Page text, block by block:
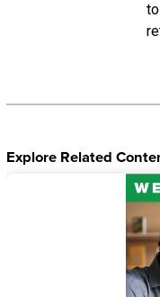
Explore Related